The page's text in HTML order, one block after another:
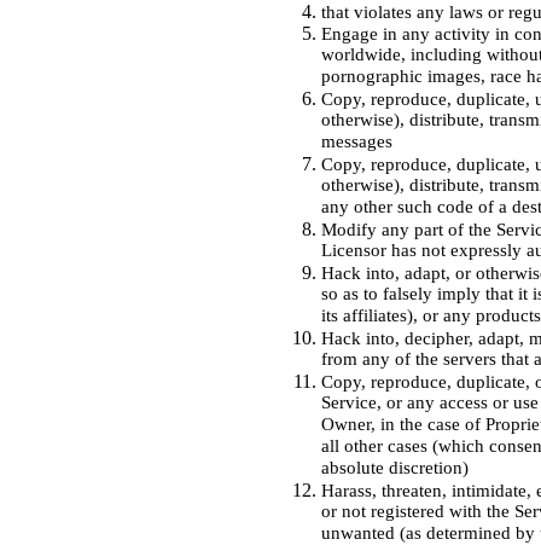
that violates any laws or
Engage in any activity in
worldwide, including
pornographic images, race
Copy, reproduce, duplicate,
otherwise), distribute,
messages
Copy, reproduce, duplicate,
otherwise), distribute,
any other such code of a
Modify any part of the
Licensor has not expressly
Hack into, adapt, or
so as to falsely imply that it
its affiliates), or any
Hack into, decipher, adapt,
from any of the servers that
Copy, reproduce, duplicate,
Service, or any access or
Owner, in the case of
all other cases (which
absolute discretion)
Harass, threaten, intimidate,
or not registered with the
unwanted (as determined